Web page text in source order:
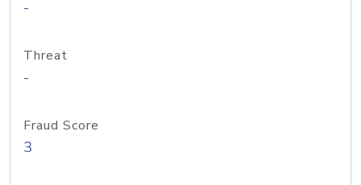
-
Threat
-
Fraud Score
3